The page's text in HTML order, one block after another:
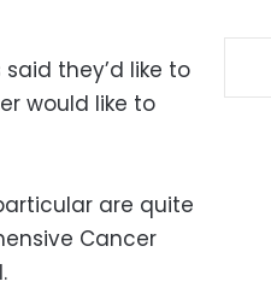
they’d like to
would like to
are quite
Cancer